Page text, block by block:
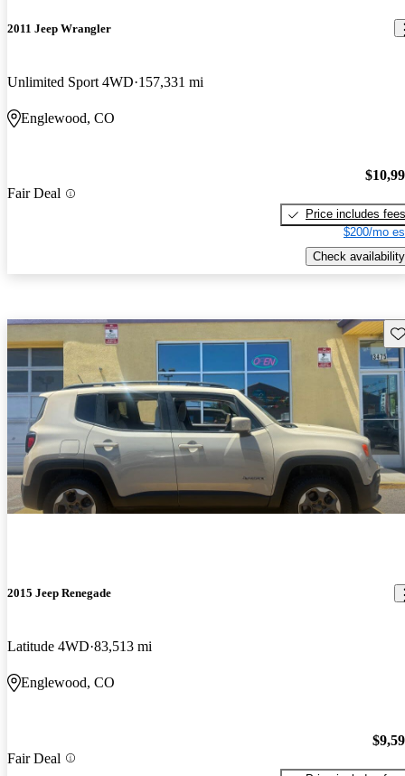
2011 Jeep Wrangler
Unlimited Sport 4WD 157,331 mi
Englewood, CO
Fair Deal
Price includes fees
$200/mo
Check availability
2015 Jeep Renegade
Latitude 4WD 83,513 mi
Englewood, CO
Fair Deal